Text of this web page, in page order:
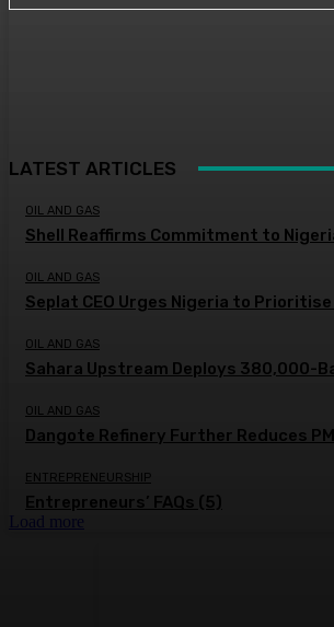
LATEST ARTICLES
OIL AND GAS
Shell Reaffirms Commitment to
OIL AND GAS
Seplat CEO Urges Nigeria to
OIL AND GAS
Sahara Upstream Deploys 380,000-
OIL AND GAS
Dangote Refinery Further Reduces
ENTREPRENEURSHIP
Entrepreneurs’ FAQs (5)
Load more